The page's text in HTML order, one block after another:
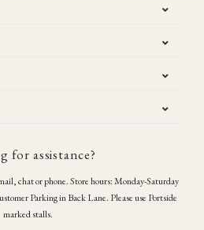
for assistance?
chat or phone. Store hours: Monday-Saturday
Parking in Back Lane. Please use Portside
marked stalls.